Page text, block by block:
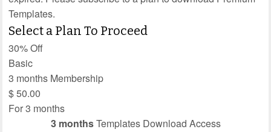
Templates.
Select a Plan To Proceed
30% Off
Basic
3 months Membership
$50.00
For 3 months
3 monthsTemplates Download Access